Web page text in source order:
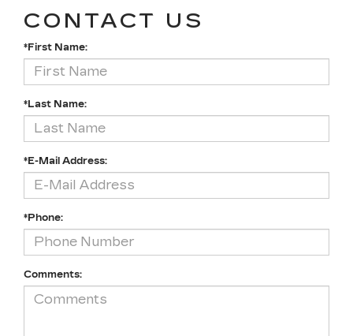
CONTACT US
*First Name:
*Last Name:
*E-Mail Address:
*Phone:
Comments: